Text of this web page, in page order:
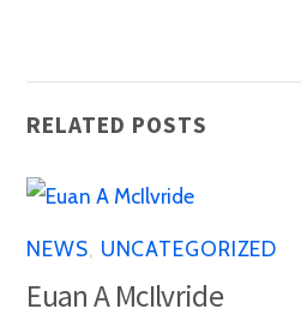
RELATED POSTS
NEWS UNCATEGORIZED
Euan A McIlvride